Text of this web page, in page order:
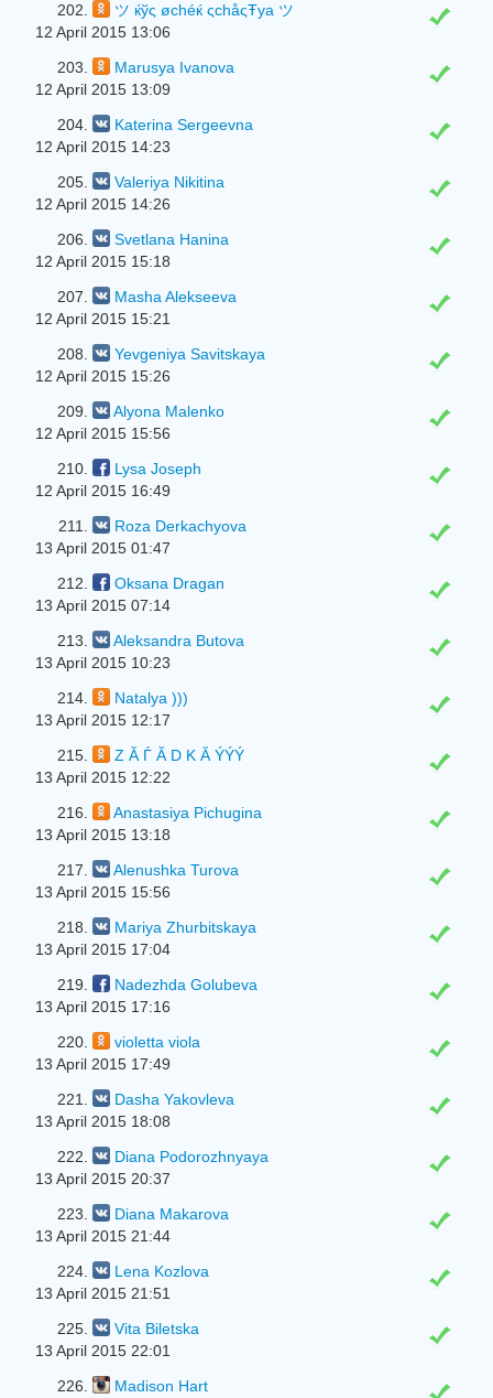
202.
ツ ќўς øchéќ ςchåςŦya ツ
12 April 2015 13:06
203.
Marusya Ivanova
12 April 2015 13:09
204.
Katerina Sergeevna
12 April 2015 14:23
205.
Valeriya Nikitina
12 April 2015 14:26
206.
Svetlana Hanina
12 April 2015 15:18
207.
Masha Alekseeva
12 April 2015 15:21
208.
Yevgeniya Savitskaya
12 April 2015 15:26
209.
Alyona Malenko
12 April 2015 15:56
210.
Lysa Joseph
12 April 2015 16:49
211.
Roza Derkachyova
13 April 2015 01:47
212.
Oksana Dragan
13 April 2015 07:14
213.
Aleksandra Butova
13 April 2015 10:23
214.
Natalya )))
13 April 2015 12:17
215.
Z Ă Ѓ Ă D K Ă ÝÝÝ
13 April 2015 12:22
216.
Anastasiya Pichugina
13 April 2015 13:18
217.
Alenushka Turova
13 April 2015 15:56
218.
Mariya Zhurbitskaya
13 April 2015 17:04
219.
Nadezhda Golubeva
13 April 2015 17:16
220.
violetta viola
13 April 2015 17:49
221.
Dasha Yakovleva
13 April 2015 18:08
222.
Diana Podorozhnyaya
13 April 2015 20:37
223.
Diana Makarova
13 April 2015 21:44
224.
Lena Kozlova
13 April 2015 21:51
225.
Vita Biletska
13 April 2015 22:01
226.
Madison Hart